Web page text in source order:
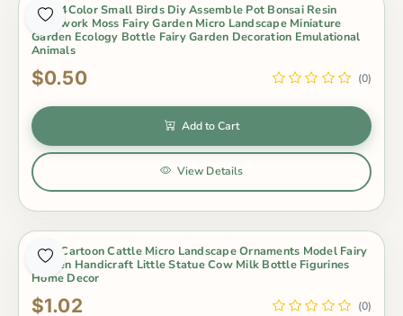
Cute 4Color Small Birds Diy Assemble Pot Bonsai Resin
Craftwork Moss Fairy Garden Micro Landscape Miniature
Garden Ecology Bottle Fairy Garden Decoration Emulational
Animals
$0.50 (0)
Add to Cart
View Details
Cute Cartoon Cattle Micro Landscape Ornaments Model Fairy
Garden Handicraft Little Statue Cow Milk Bottle Figurines
Home Decor
$1.02 (0)